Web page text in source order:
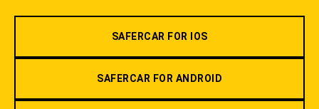
SAFERCAR FOR IOS
SAFERCAR FOR ANDROID